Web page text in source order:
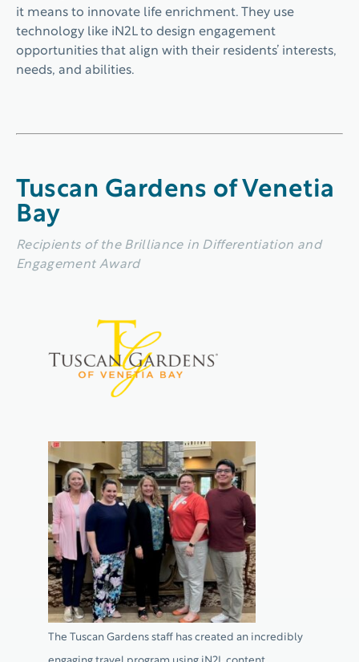
it means to innovate life enrichment. They use
technology like iN2L to design engagement
opportunities that align with their residents’ interests,
needs, and abilities.
Tuscan Gardens of Venetia
Bay
Recipients of the Brilliance in Differentiation and
Engagement Award
The Tuscan Gardens staff has created an incredibly